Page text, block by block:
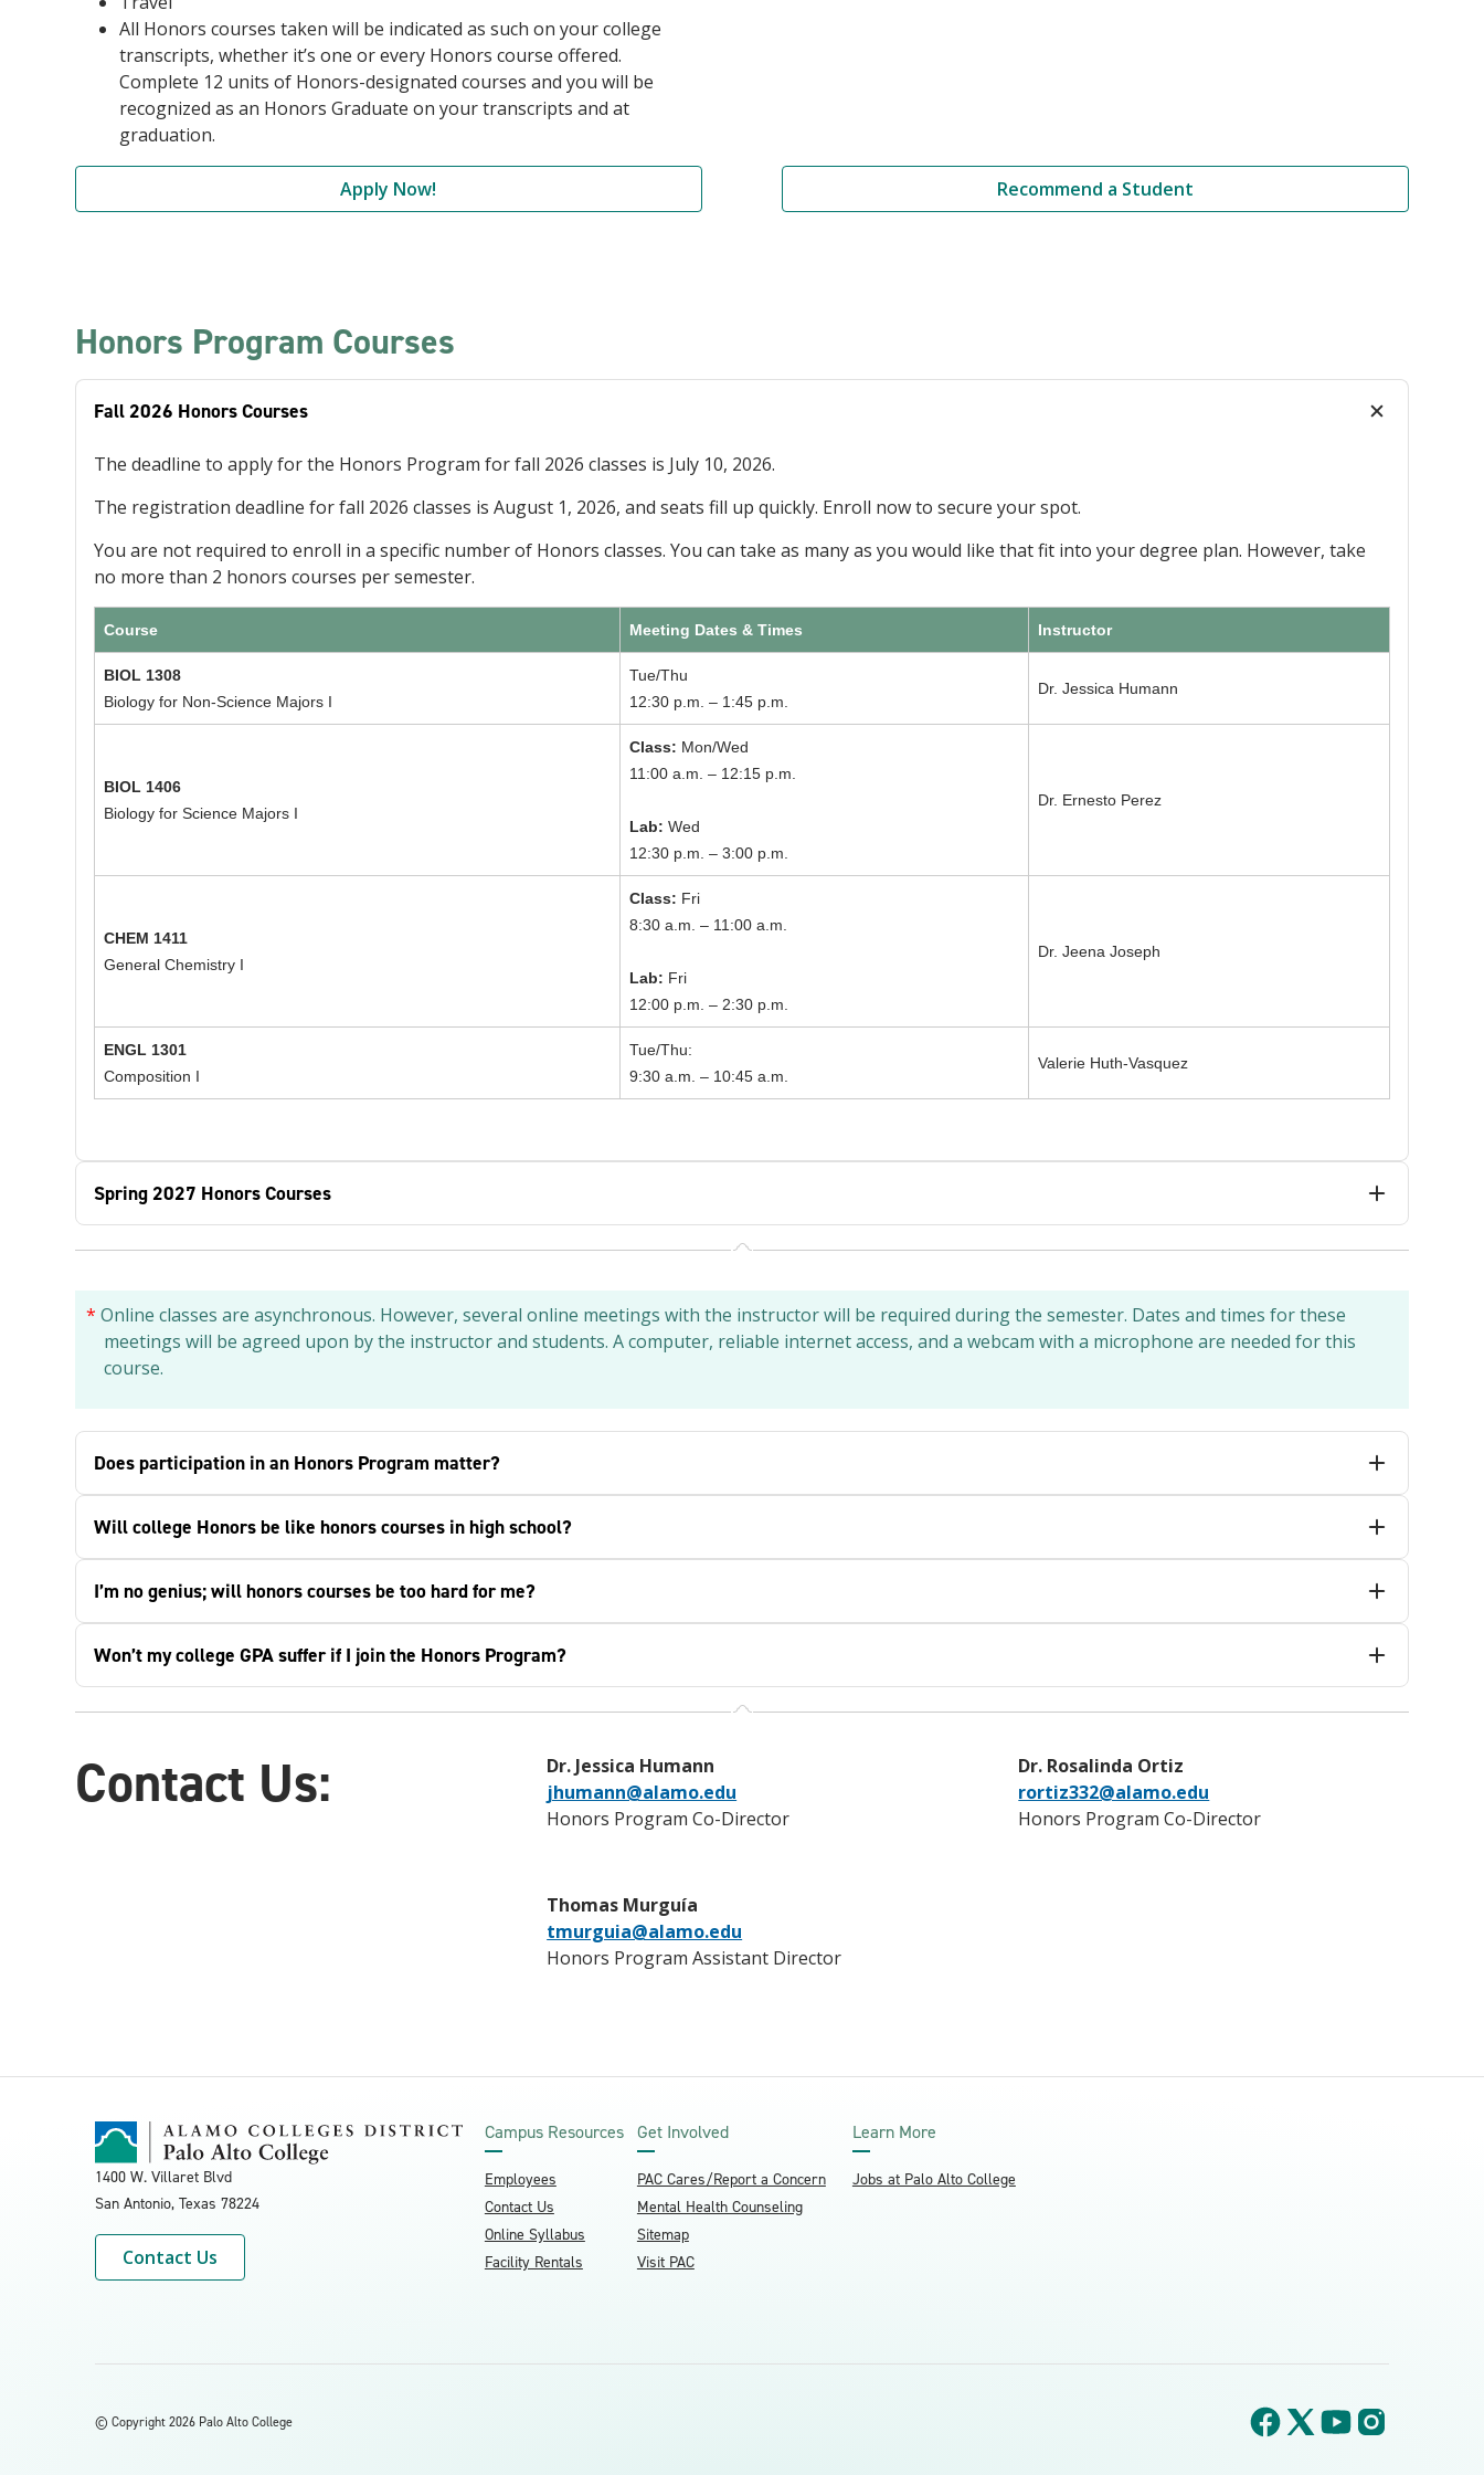
All Honors courses taken will be indicated as such on your college
transcripts, whether it’s one or every Honors course offered.
Complete 12 units of Honors-designated courses and you will be
recognized as an Honors Graduate on your transcripts and at
graduation.
Apply Now! Recommend a Student
Honors Program Courses
Fall 2026 Honors Courses
The deadline to apply for the Honors Program for fall 2026 classes is July 10, 2026.
The registration deadline for fall 2026 classes is August 1, 2026, and seats fill up quickly. Enroll now to secure your spot.
You are not required to enroll in a specific number of Honors classes. You can take as many as you would like that fit into your degree plan. However, take
no more than 2 honors courses per semester.
Course Meeting Dates & Times Instructor
BIOL 1308
Biology for Non-Science Majors I
Tue/Thu
12:30 p.m. – 1:45 p.m.
Dr. Jessica Humann
BIOL 1406
Biology for Science Majors I
Class: Mon/Wed
11:00 a.m. – 12:15 p.m.
Lab: Wed
12:30 p.m. – 3:00 p.m.
Dr. Ernesto Perez
CHEM 1411
General Chemistry I
Class: Fri
8:30 a.m. – 11:00 a.m.
Lab: Fri
12:00 p.m. – 2:30 p.m.
Dr. Jeena Joseph
ENGL 1301
Composition I
Tue/Thu:
9:30 a.m. – 10:45 a.m.
Valerie Huth-Vasquez
Spring 2027 Honors Courses
* Online classes are asynchronous. However, several online meetings with the instructor will be required during the semester. Dates and times for these
meetings will be agreed upon by the instructor and students. A computer, reliable internet access, and a webcam with a microphone are needed for this
course.
Does participation in an Honors Program matter?
Will college Honors be like honors courses in high school?
I’m no genius; will honors courses be too hard for me?
Won’t my college GPA suffer if I join the Honors Program?
Contact Us:
Dr. Jessica Humann
jhumann@alamo.edu
Honors Program Co-Director
Dr. Rosalinda Ortiz
rortiz332@alamo.edu
Honors Program Co-Director
Thomas Murguía
tmurguia@alamo.edu
Honors Program Assistant Director
1400 W. Villaret Blvd
San Antonio, Texas 78224
Contact Us
Campus Resources
Employees
Contact Us
Online Syllabus
Facility Rentals
Get Involved
PAC Cares/Report a Concern
Mental Health Counseling
Sitemap
Visit PAC
Learn More
Jobs at Palo Alto College
© Copyright 2026 Palo Alto College